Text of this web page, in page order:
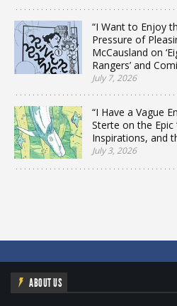
“I Want to Enjoy
Pressure of
McCausland on
Rangers’ and
July 7, 2026
“I Have a Vague
Sterte on the Epic
Inspirations, and
July 3, 2026
ABOUT US